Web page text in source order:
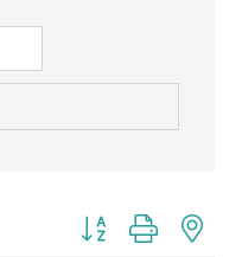
Button group with